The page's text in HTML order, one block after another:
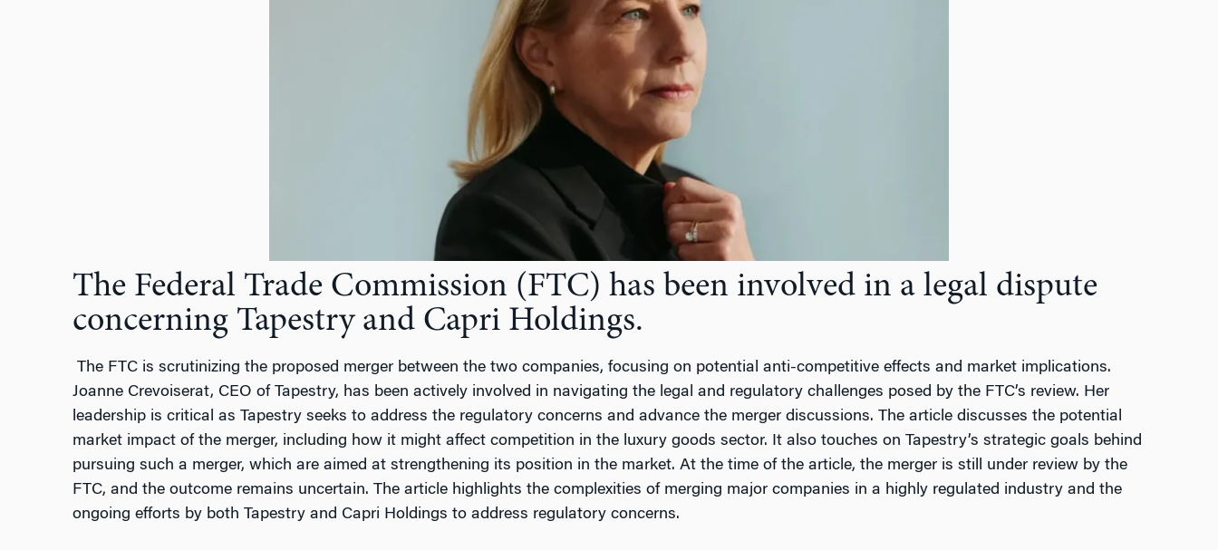
The Federal Trade Commission (FTC) has been involved in a legal dispute
concerning Tapestry and Capri Holdings.
The FTC is scrutinizing the proposed merger between the two companies, focusing on potential anti-competitive effects and market implications.
Joanne Crevoiserat, CEO of Tapestry, has been actively involved in navigating the legal and regulatory challenges posed by the FTC’s review. Her
leadership is critical as Tapestry seeks to address the regulatory concerns and advance the merger discussions. The article discusses the potential
market impact of the merger, including how it might affect competition in the luxury goods sector. It also touches on Tapestry’s strategic goals behind
pursuing such a merger, which are aimed at strengthening its position in the market. At the time of the article, the merger is still under review by the
FTC, and the outcome remains uncertain. The article highlights the complexities of merging major companies in a highly regulated industry and the
ongoing efforts by both Tapestry and Capri Holdings to address regulatory concerns.